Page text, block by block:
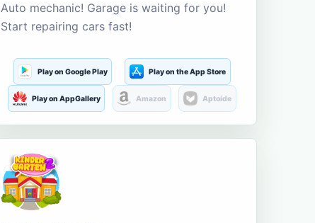
Auto mechanic! Garage is waiting for you!
Start repairing cars fast!
Play on Google Play Play on the App Store
Play on AppGallery Amazon Aptoide